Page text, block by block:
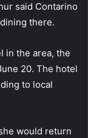
said Contarino
there.
in the area, the
20. The hotel
to local
would return